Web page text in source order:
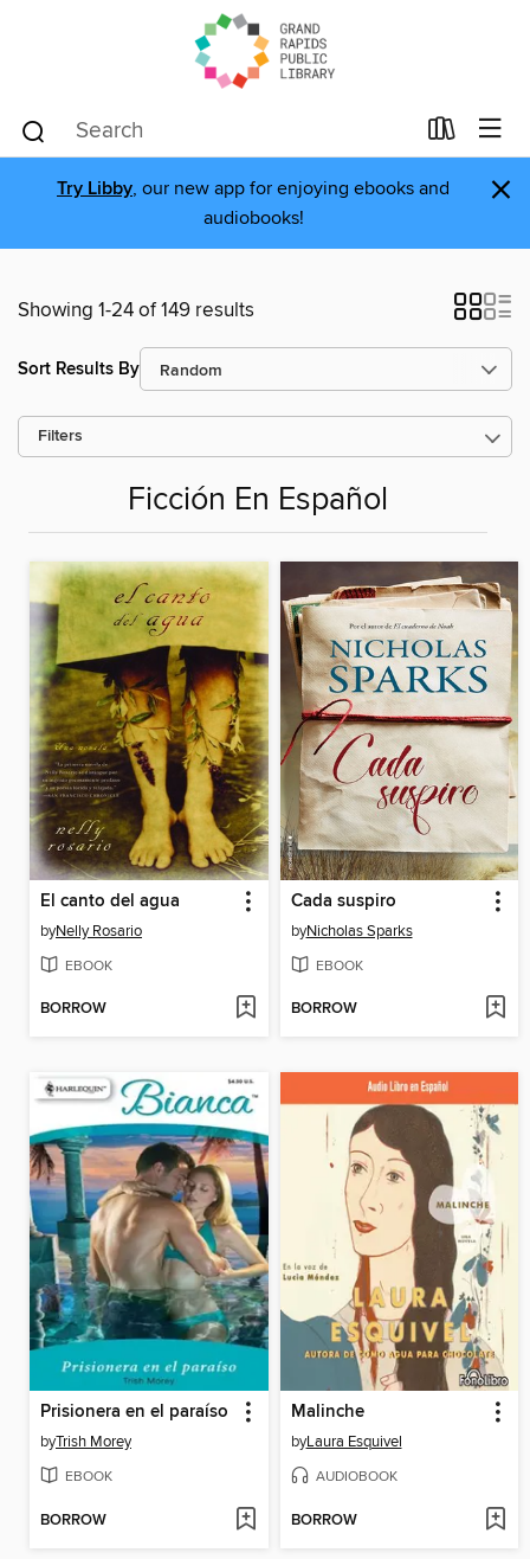
Try Libby, our new app for enjoying ebooks and
audiobooks!
×
Showing 1-24 of 149 results
Sort Results By
Filters
Ficción En Español
El canto del agua
byNelly Rosario
EBOOK
BORROW
Cada suspiro
byNicholas Sparks
EBOOK
BORROW
Prisionera en el paraíso
byTrish Morey
EBOOK
BORROW
Malinche
byLaura Esquivel
AUDIOBOOK
BORROW